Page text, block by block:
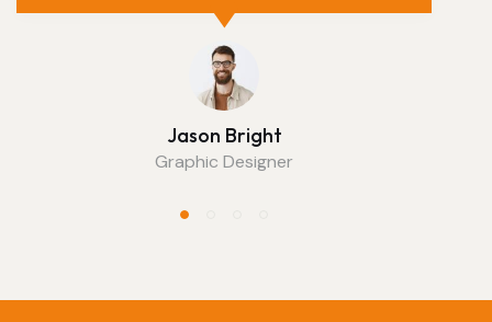
Jason Bright
Graphic Designer